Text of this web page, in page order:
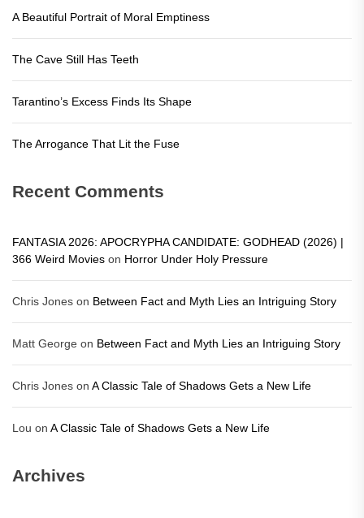
A Beautiful Portrait of Moral Emptiness
The Cave Still Has Teeth
Tarantino’s Excess Finds Its Shape
The Arrogance That Lit the Fuse
Recent Comments
FANTASIA 2026: APOCRYPHA CANDIDATE: GODHEAD (2026) |
366 Weird Movies on Horror Under Holy Pressure
Chris Jones on Between Fact and Myth Lies an Intriguing Story
Matt George on Between Fact and Myth Lies an Intriguing Story
Chris Jones on A Classic Tale of Shadows Gets a New Life
Lou on A Classic Tale of Shadows Gets a New Life
Archives